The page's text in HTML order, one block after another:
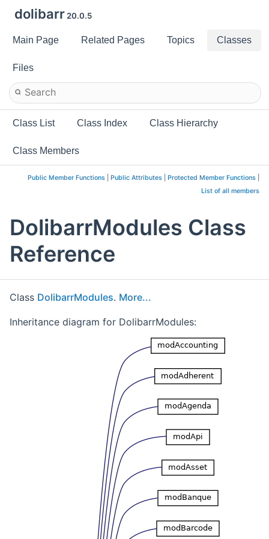
dolibarr 20.0.5
Main Page Related Pages Topics Classes
Files
Class List Class Index Class Hierarchy
Class Members
Public Member Functions Public Attributes Protected Member Functions
List of all members
DolibarrModules Class
Reference
Class DolibarrModules. More...
Inheritance diagram for DolibarrModules: